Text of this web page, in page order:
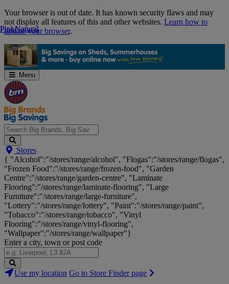
Skip
Navigation
Your browser is out of date. It has known security flaws and may
not display all features of this and other websites. Learn how to
update your browser.
Menu
Search
Big
Brands,
Big
Savings...
Stores
{ "Alcohol":"/stores/range/alcohol", "Flogas":"/stores/range/flogas",
"Frozen Food":"/stores/range/frozen-food", "Garden
Centre":"/stores/range/garden-centre", "Laminate
Flooring":"/stores/range/laminate-flooring", "Large
Furniture":"/stores/range/large-furniture",
"Lottery":"/stores/range/lottery", "Paint":"/stores/range/paint",
"Tobacco":"/stores/range/tobacco", "Vinyl
Flooring":"/stores/range/vinyl-flooring",
"Wallpaper":"/stores/range/wallpaper"}
Enter a city, town or post code
Search
Stores
Use my location Go to Store Finder page
PinkNatural
PinkNatural